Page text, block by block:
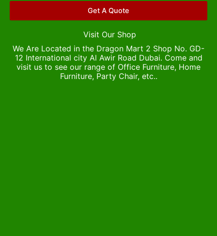
Get A Quote
Visit Our Shop
We Are Located in the Dragon Mart 2 Shop No. GD-
12 International city Al Awir Road Dubai. Come and
visit us to see our range of Office Furniture, Home
Furniture, Party Chair, etc..